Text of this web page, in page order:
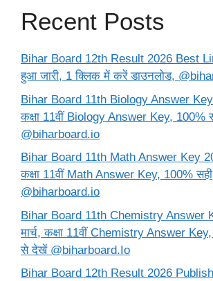
Recent Posts
Bihar Board 12th Result 2026 Best
हुआ जारी, 1 क्लिक में करें डाउनलोड,
Bihar Board 11th Biology Answer Key
कक्षा 11वीं Biology Answer Key, 100%
@biharboard.io
Bihar Board 11th Math Answer Key
कक्षा 11वीं Math Answer Key, 100%
@biharboard.io
Bihar Board 11th Chemistry Answer
मार्च, कक्षा 11वीं Chemistry Answer
से देखें @biharboard.Io
Bihar Board 12th Result 2026